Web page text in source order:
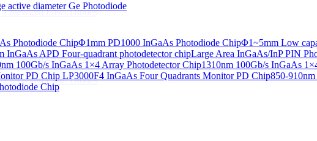
active diameter Ge Photodiode
Photodiode ChipΦ1mm PD1000 InGaAs Photodiode ChipΦ1~5mm Low
InGaAs APD Four-quadrant photodetector chipLarge Area InGaAs/InP PIN
100Gb/s InGaAs 1×4 Array Photodetector Chip1310nm 100Gb/s InGaAs
PD Chip LP3000F4 InGaAs Four Quadrants Monitor PD Chip850-
Chip
Linewidth Laser Diodes
Linewidth Laser Diodes
Linewidth Laser Diodes